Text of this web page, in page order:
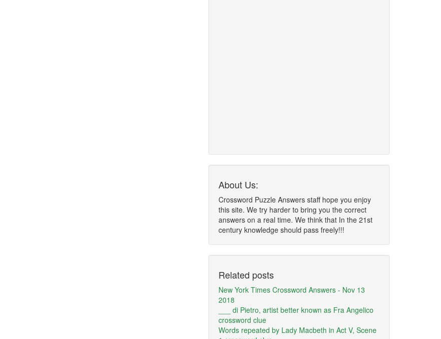
About Us:
Crossword Puzzle Answers staff hope you enjoy
this site. We try harder to bring you the correct
answers on a real time. We think that In the 21st
century knowledge should pass freely!!!
Related posts
New York Times Crossword Answers - Nov 13
2018
___ di Pietro, artist better known as Fra Angelico
crossword clue
Words repeated by Lady Macbeth in Act V, Scene